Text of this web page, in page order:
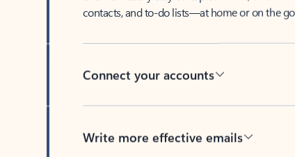
contacts, and to-do lists—at home or on the go.
Connect your accounts
Write more effective emails